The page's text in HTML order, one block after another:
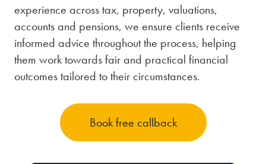
experience across tax, property, valuations,
accounts and pensions, we ensure clients receive
informed advice throughout the process, helping
them work towards fair and practical financial
outcomes tailored to their circumstances.
Book free callback